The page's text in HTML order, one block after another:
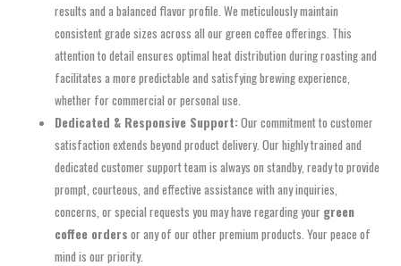
results and a balanced flavor profile. We meticulously maintain
consistent grade sizes across all our green coffee offerings. This
attention to detail ensures optimal heat distribution during roasting and
facilitates a more predictable and satisfying brewing experience,
whether for commercial or personal use.
Dedicated & Responsive Support:Our commitment to customer
satisfaction extends beyond product delivery. Our highly trained and
dedicated customer support team is always on standby, ready to provide
prompt, courteous, and effective assistance with any inquiries,
concerns, or special requests you may have regarding your green
coffee orders or any of our other premium products. Your peace of
mind is our priority.